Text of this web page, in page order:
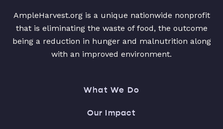
AmpleHarvest.org is a unique nationwide nonprofit
that is eliminating the waste of food, the outcome
being a reduction in hunger and malnutrition along
with an improved environment.
What We Do
Our Impact